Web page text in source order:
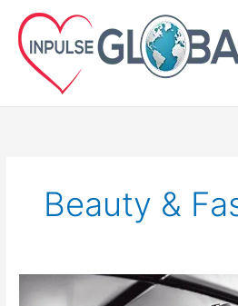
content
Beauty &